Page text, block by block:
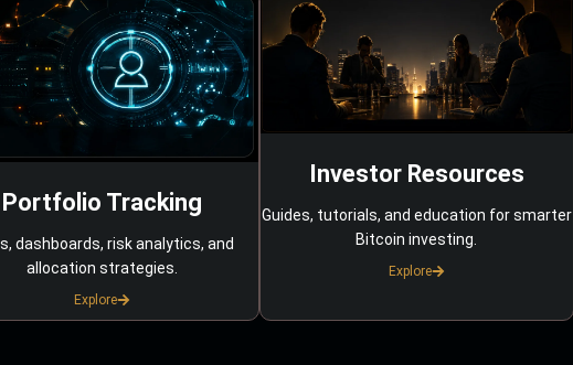
Portfolio Tracking
dashboards, risk analytics, and
allocation strategies.
Explore
Investor Resources
Guides, tutorials, and education for smarter
Bitcoin investing.
Explore